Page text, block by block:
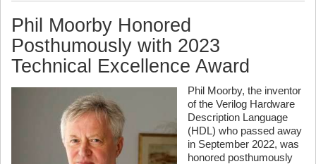
Phil Moorby Honored
Posthumously with 2023
Technical Excellence Award
Phil Moorby, the inventor
of the Verilog Hardware
Description Language
(HDL) who passed away
in September 2022, was
honored posthumously